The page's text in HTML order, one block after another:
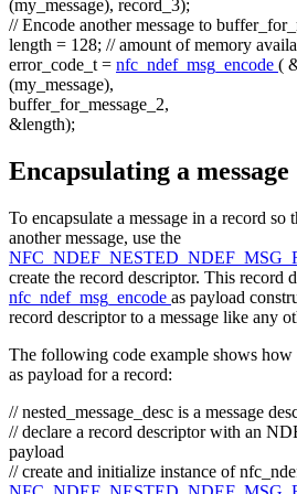
(my_message), record_3);
// Encode another message to
length = 128; // amount of memory
error_code_t = nfc_ndef_msg_encode (
(my_message),
buffer_for_message_2,
&length);
Encapsulating a message
To encapsulate a message in a record so
another message, use the
create the record descriptor. This record
nfc_ndef_msg_encode as payload
record descriptor to a message like any
The following code example shows how
as payload for a record:
// nested_message_desc is a message
// declare a record descriptor with an
payload
// create and initialize instance of